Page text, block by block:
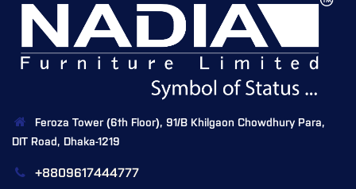
Feroza Tower (6th Floor), 91/B Khilgaon Chowdhury Para,
DIT Road, Dhaka-1219
+8809617444777